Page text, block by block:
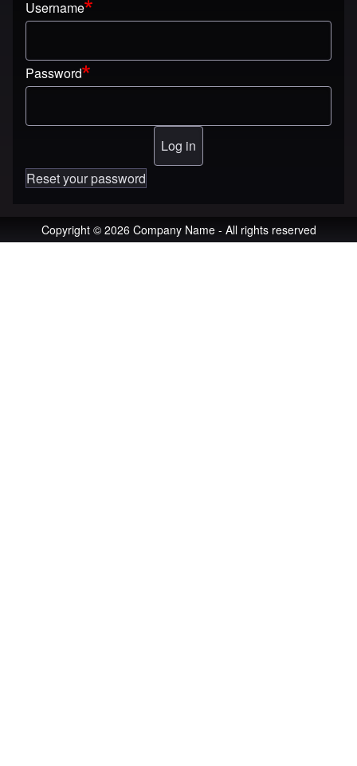
Username
Password
Reset your password
Copyright © 2026 Company Name - All rights reserved